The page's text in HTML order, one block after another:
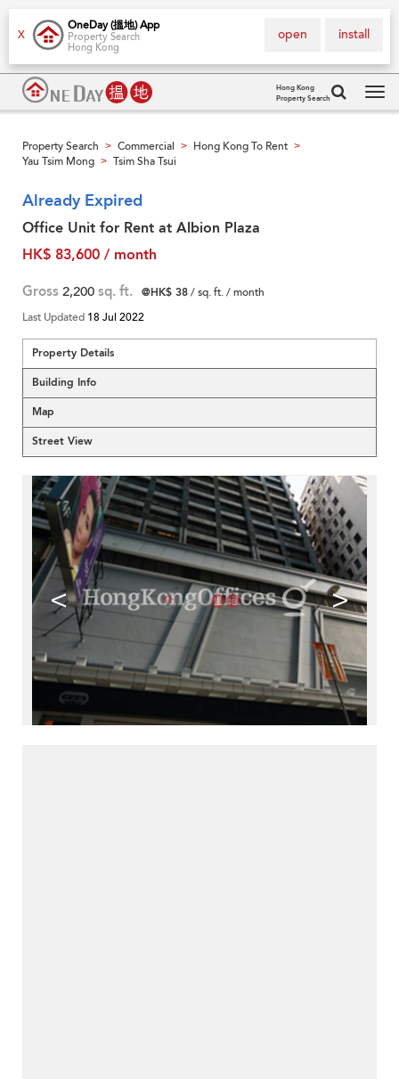
X
OneDay (搵地) App
Property Search
Hong Kong
install
open
Hong Kong
Property Search
Property Search > Commercial > Hong Kong To Rent >
Yau Tsim Mong > Tsim Sha Tsui
Already Expired
Office Unit for Rent at Albion Plaza
HK$ 83,600 / month
Gross 2,200 sq. ft. @HK$ 38/ sq. ft. / month
Last Updated 18 Jul 2022
Property Details
Building Info
Map
Street View
< >